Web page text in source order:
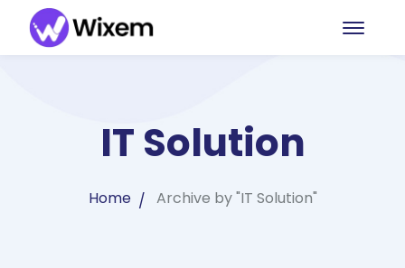
IT Solution
Home Archive by "IT Solution"